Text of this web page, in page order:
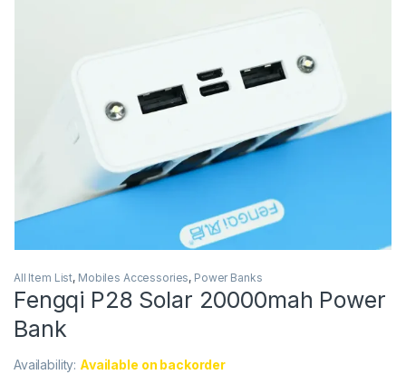
All Item List, Mobiles Accessories, Power Banks
Fengqi P28 Solar 20000mah Power
Bank
Availability: Available on backorder